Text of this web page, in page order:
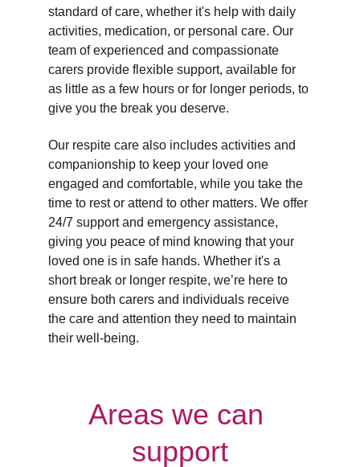
standard of care, whether it's help with daily
activities, medication, or personal care. Our
team of experienced and compassionate
carers provide flexible support, available for
as little as a few hours or for longer periods, to
give you the break you deserve.
Our respite care also includes activities and
companionship to keep your loved one
engaged and comfortable, while you take the
time to rest or attend to other matters. We offer
24/7 support and emergency assistance,
giving you peace of mind knowing that your
loved one is in safe hands. Whether it's a
short break or longer respite, we’re here to
ensure both carers and individuals receive
the care and attention they need to maintain
their well-being.
Areas we can
support